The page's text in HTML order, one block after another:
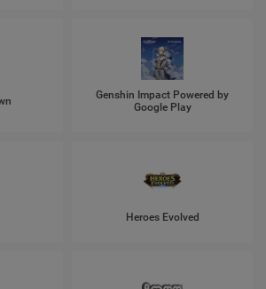
Genshin Impact Powered by
Google Play
Heroes Evolved